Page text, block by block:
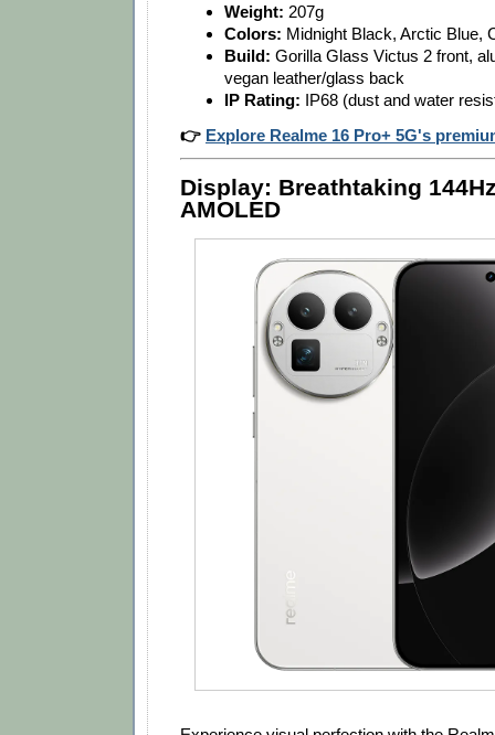
Weight: 207g
Colors: Midnight Black, Arctic Blue,
Build: Gorilla Glass Victus 2 front,
vegan leather/glass back
IP Rating: IP68 (dust and water
👉 Explore Realme 16 Pro+ 5G's
Display: Breathtaking
AMOLED